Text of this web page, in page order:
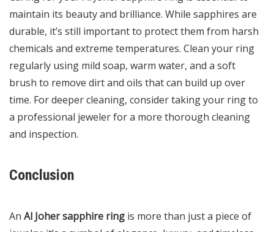
maintain its beauty and brilliance. While sapphires are
durable, it’s still important to protect them from harsh
chemicals and extreme temperatures. Clean your ring
regularly using mild soap, warm water, and a soft
brush to remove dirt and oils that can build up over
time. For deeper cleaning, consider taking your ring to
a professional jeweler for a more thorough cleaning
and inspection.
Conclusion
An Al Joher sapphire ring is more than just a piece of